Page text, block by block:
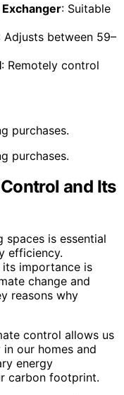
: Suitable
Adjusts between 59–
: Remotely control
purchases.
purchases.
and Its
is essential
efficiency.
importance is
change and
reasons why
control allows us
our homes and
energy
carbon footprint.